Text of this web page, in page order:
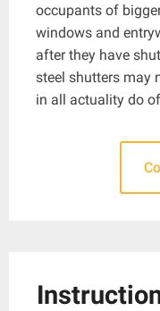
occupants of
windows and
after they have
steel shutters may
in all actuality do